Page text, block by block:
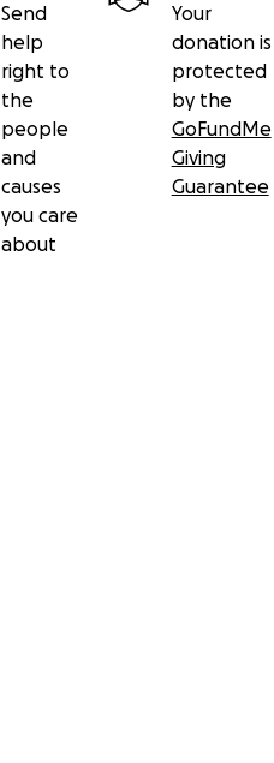
Send
help
right to
the
people
and
causes
you care
about
Your
donation is
protected
by the
GoFundMe
Giving
Guarantee